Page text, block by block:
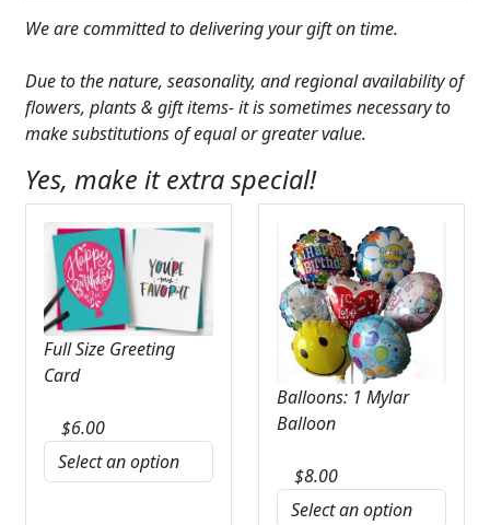
We are committed to delivering your gift on time.
Due to the nature, seasonality, and regional availability of
flowers, plants & gift items- it is sometimes necessary to
make substitutions of equal or greater value.
Yes, make it extra special!
Full Size Greeting
Card
$6.00
Balloons: 1 Mylar
Balloon
$8.00